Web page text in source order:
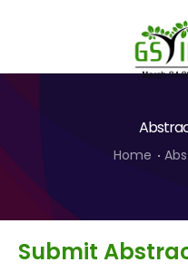
Program
Speakers
Home
Submit